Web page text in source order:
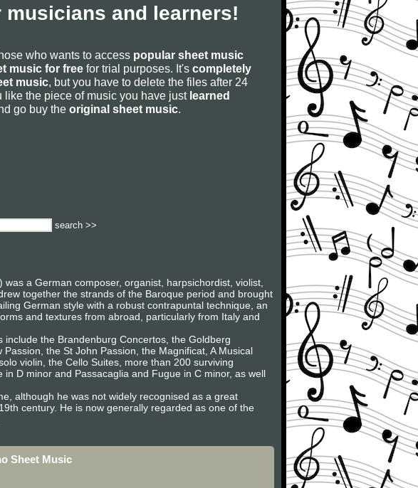
and learners!
who wants to access popular sheet music
music for free for trial purposes. It's completely
music, but you have to delete the files after 24
like the piece of music you have just learned
go buy the original sheet music.
search >>
a German composer, organist, harpsichordist, violist,
together the strands of the Baroque period and brought
German style with a robust contrapuntal technique, an
and textures from abroad, particularly from Italy and
the Brandenburg Concertos, the Goldberg
the St John Passion, the Magnificat, A Musical
violin, the Cello Suites, more than 200 surviving
D minor and Passacaglia and Fugue in C minor, as well
although he was not widely recognised as a great
century. He is now generally regarded as one of the
Sheet Music